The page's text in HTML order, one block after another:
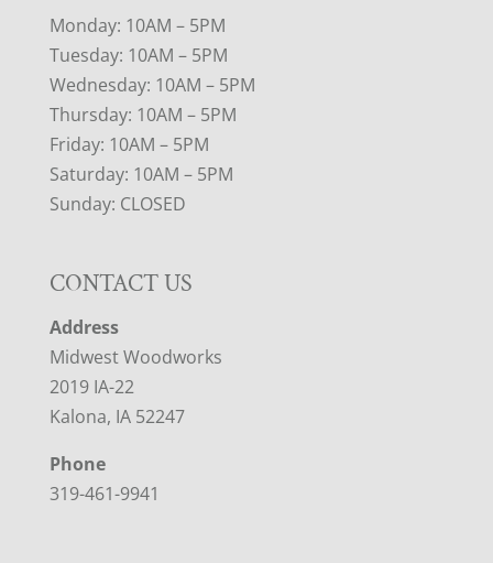
Monday: 10AM – 5PM
Tuesday: 10AM – 5PM
Wednesday: 10AM – 5PM
Thursday: 10AM – 5PM
Friday: 10AM – 5PM
Saturday: 10AM – 5PM
Sunday: CLOSED
CONTACT US
Address
Midwest Woodworks
2019 IA-22
Kalona, IA 52247
Phone
319-461-9941